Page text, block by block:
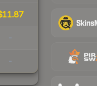
-
-